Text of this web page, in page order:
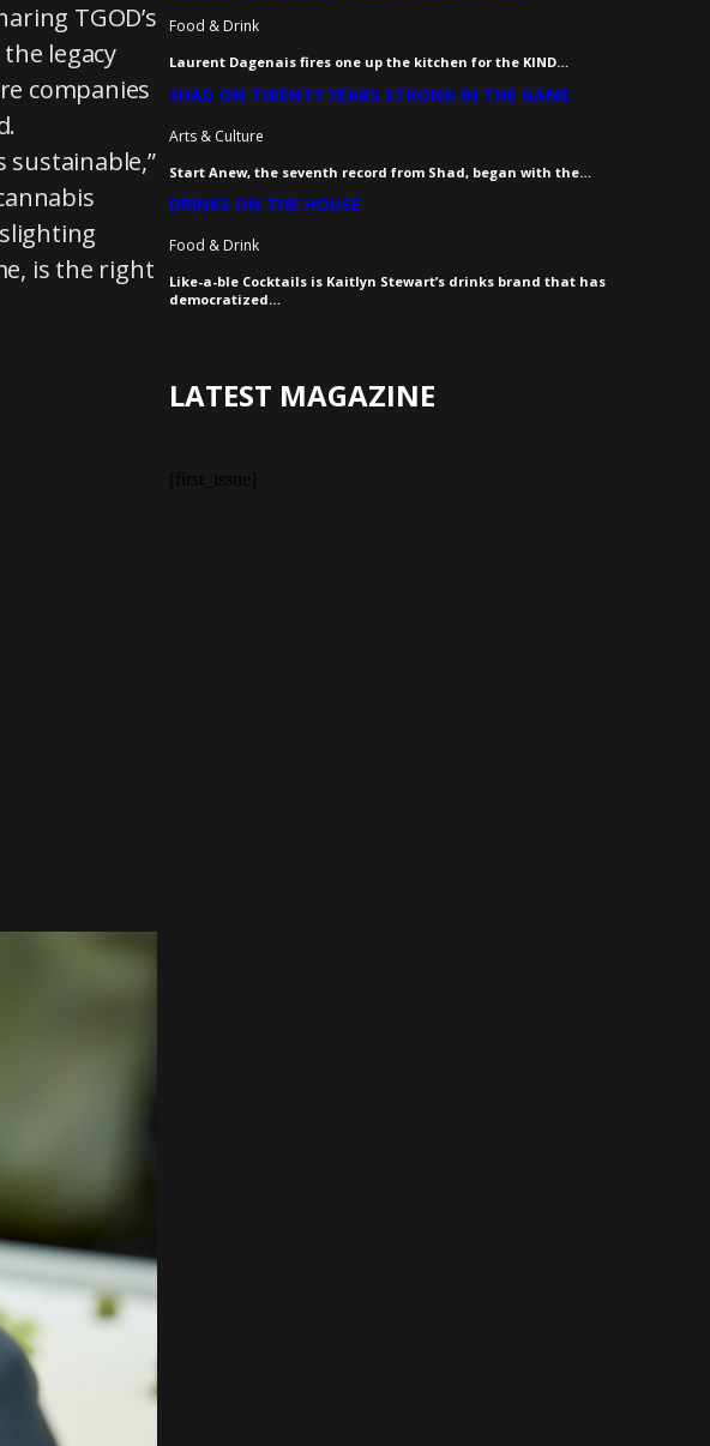
TGOD’s
legacy
companies
sustainable,”
is the right
Food & Drink
Laurent Dagenais fires one up the kitchen for the KIND…
SHAD ON TWENTY YEARS STRONG IN THE GAME
Arts & Culture
Start Anew, the seventh record from Shad, began with the…
DRINKS ON THE HOUSE
Food & Drink
Like-a-ble Cocktails is Kaitlyn Stewart’s drinks brand that has
democratized…
LATEST MAGAZINE